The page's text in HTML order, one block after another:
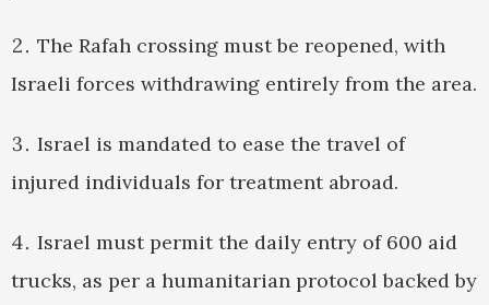
The Rafah crossing must be reopened, with
Israeli forces withdrawing entirely from the area.
Israel is mandated to ease the travel of
injured individuals for treatment abroad.
Israel must permit the daily entry of 600 aid
trucks, as per a humanitarian protocol backed by